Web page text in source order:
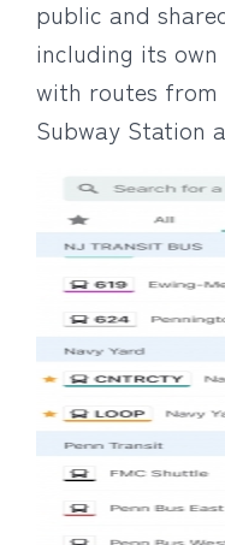
public and
including its
with routes from
Subway Station